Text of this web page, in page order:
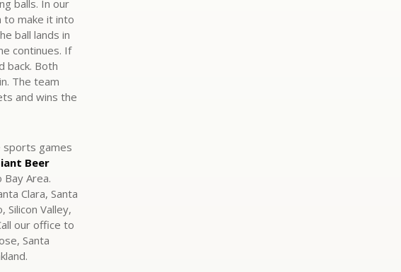
balls. In our
to make it into
ball lands in
continues. If
back. Both
The team
and wins the
sports games
Beer
Bay Area.
Clara, Santa
Silicon Valley,
our office to
Santa